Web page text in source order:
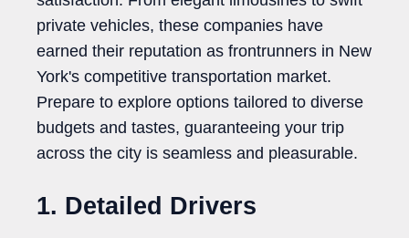
private vehicles, these companies have
earned their reputation as frontrunners in New
York's competitive transportation market.
Prepare to explore options tailored to diverse
budgets and tastes, guaranteeing your trip
across the city is seamless and pleasurable.
1. Detailed Drivers